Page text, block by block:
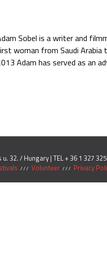
Sobel is a writer and
woman from Saudi Arabia
Adam has served as an
32. / Hungary | TEL + 36 1 327
Volunteer Privacy